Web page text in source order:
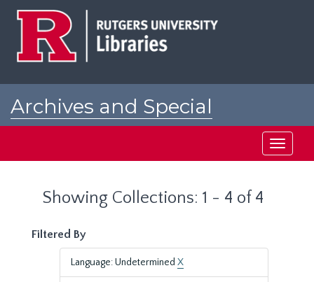
Archives and Special
Toggle
Showing Collections: 1 - 4 of 4
Filtered By
Language: Undetermined X